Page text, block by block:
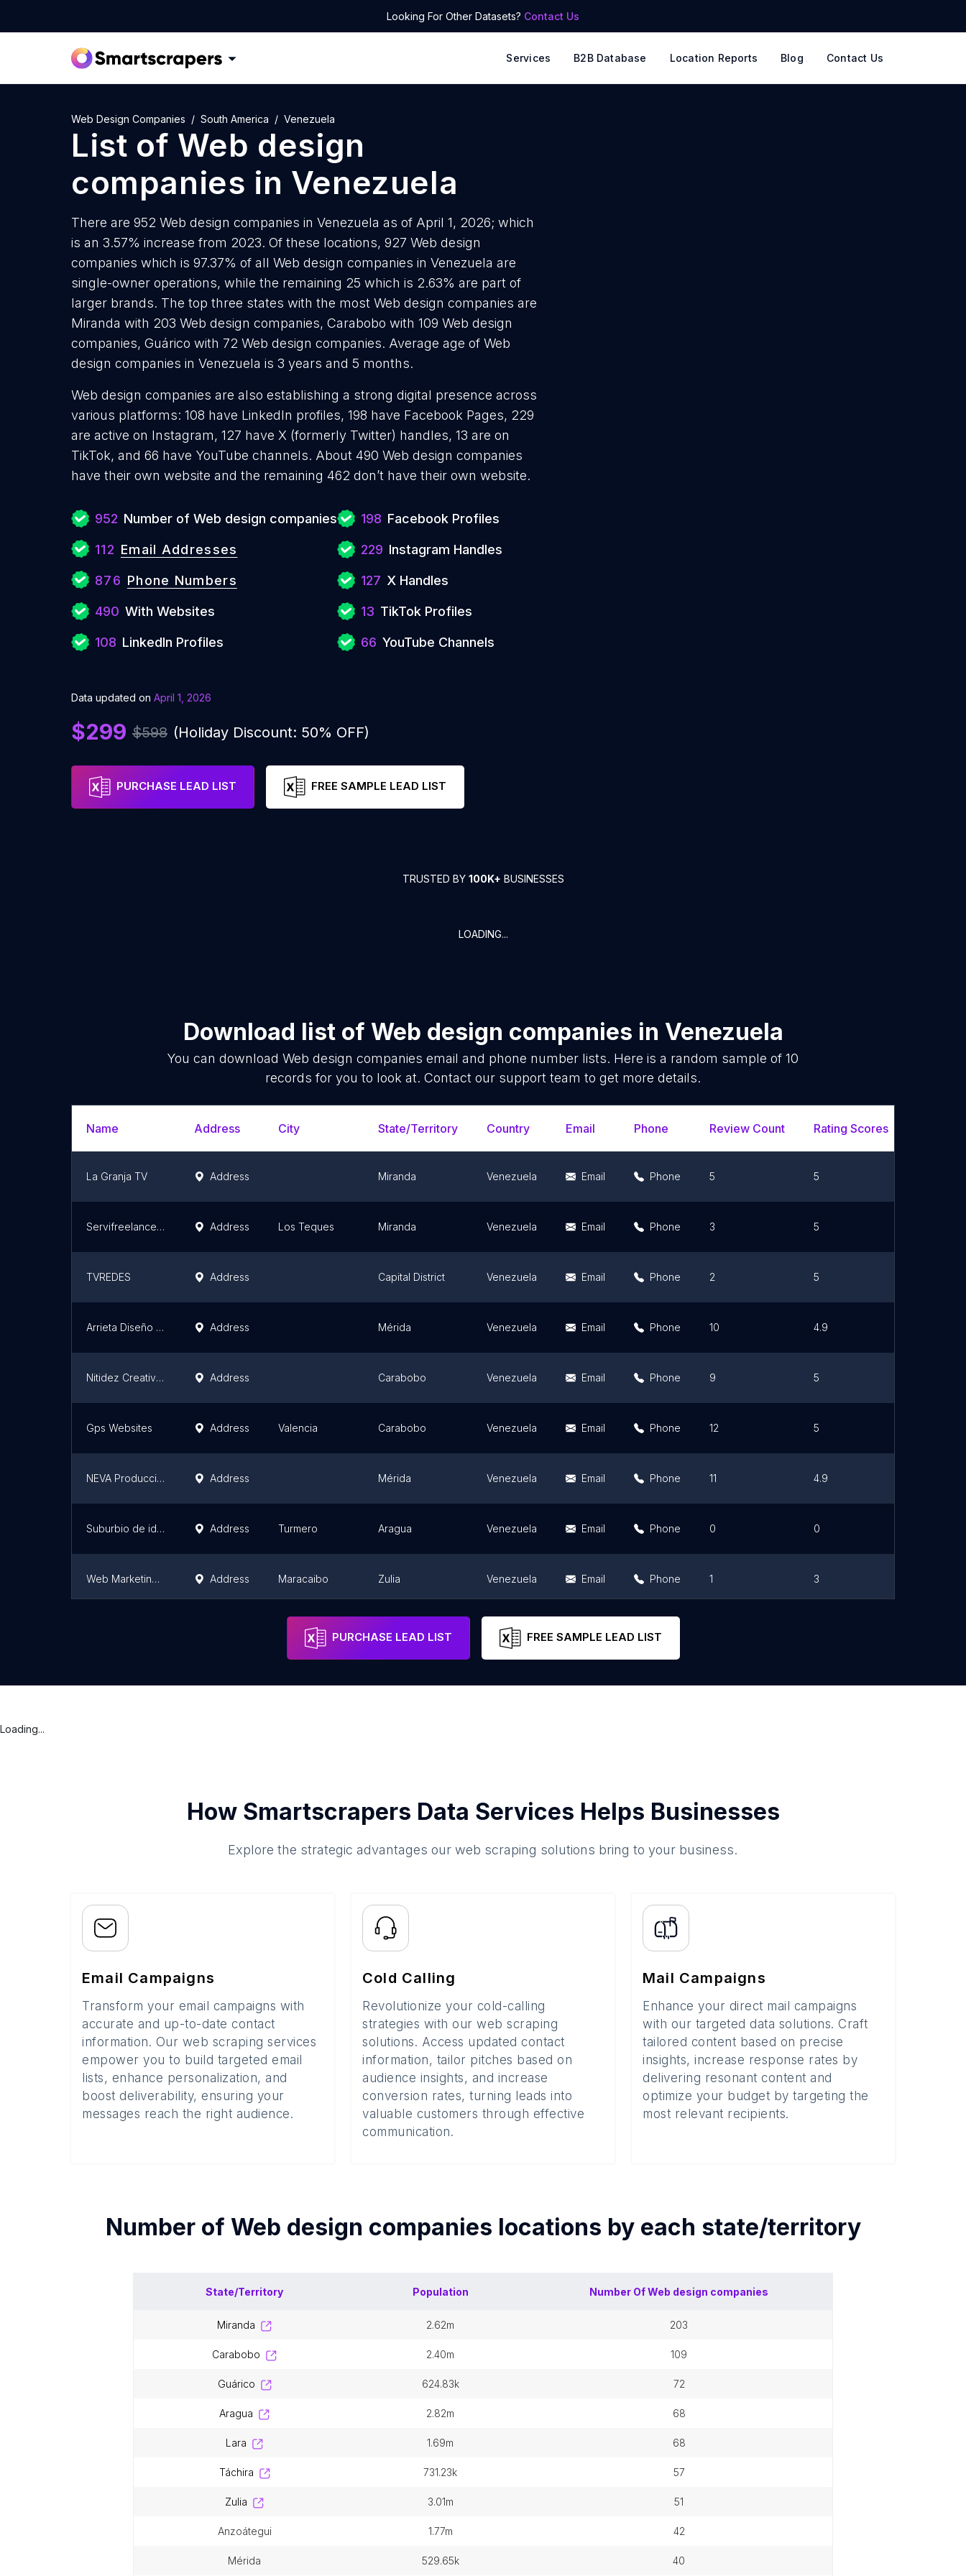
Looking For Other Datasets? Contact Us
Services B2B Database Location Reports Blog Contact Us
Web Design Companies South America Venezuela
List of Web design
companies in Venezuela
There are 952 Web design companies in Venezuela as of April 1, 2026; which
is an 3.57% increase from 2023. Of these locations, 927 Web design
companies which is 97.37% of all Web design companies in Venezuela are
single-owner operations, while the remaining 25 which is 2.63% are part of
larger brands. The top three states with the most Web design companies are
Miranda with 203 Web design companies, Carabobo with 109 Web design
companies, Guárico with 72 Web design companies. Average age of Web
design companies in Venezuela is 3 years and 5 months.
Web design companies are also establishing a strong digital presence across
various platforms: 108 have LinkedIn profiles, 198 have Facebook Pages, 229
are active on Instagram, 127 have X (formerly Twitter) handles, 13 are on
TikTok, and 66 have YouTube channels. About 490 Web design companies
have their own website and the remaining 462 don’t have their own website.
952 Number of Web design companies
112 Email Addresses
876 Phone Numbers
490 With Websites
108 LinkedIn Profiles
198 Facebook Profiles
229 Instagram Handles
127 X Handles
13 TikTok Profiles
66 YouTube Channels
Data updated on April 1, 2026
$299 $598 (Holiday Discount: 50% OFF)
PURCHASE LEAD LIST FREE SAMPLE LEAD LIST
TRUSTED BY 100K+ BUSINESSES
LOADING...
Download list of Web design companies in Venezuela
You can downloadWeb design companies email and phone number lists. Here is a random sample of10
records for you to look at. Contact our support team to get more details.
Name Address City State/Territory Country Email Phone Review Count Rating Scores
La Granja TV Address Miranda Venezuela Email Phone 5 5
Servifreelancer.com (Cursoteka Bustos services FP) Address Los Teques Miranda Venezuela Email Phone 3 5
TVREDES Address Capital District Venezuela Email Phone 2 5
Arrieta Diseño Gráfico y Publicidad Address Mérida Venezuela Email Phone 10 4.9
Nitidez Creativa CA Address Carabobo Venezuela Email Phone 9 5
Gps Websites Address Valencia Carabobo Venezuela Email Phone 12 5
NEVA Producciones Address Mérida Venezuela Email Phone 11 4.9
Suburbio de ideas Address Turmero Aragua Venezuela Email Phone 0 0
Web Marketing Venezuela Address Maracaibo Zulia Venezuela Email Phone 1 3
Puerto Cabello Venezuela
PURCHASE LEAD LIST FREE SAMPLE LEAD LIST
Loading...
How Smartscrapers Data Services Helps Businesses
Explore the strategic advantages our web scraping solutions bring to your business.
Email Campaigns
Transform your email campaigns with
accurate and up-to-date contact
information. Our web scraping services
empower you to build targeted email
lists, enhance personalization, and
boost deliverability, ensuring your
messages reach the right audience.
Cold Calling
Revolutionize your cold-calling
strategies with our web scraping
solutions. Access updated contact
information, tailor pitches based on
audience insights, and increase
conversion rates, turning leads into
valuable customers through effective
communication.
Mail Campaigns
Enhance your direct mail campaigns
with our targeted data solutions. Craft
tailored content based on precise
insights, increase response rates by
delivering resonant content and
optimize your budget by targeting the
most relevant recipients.
Number of Web design companies locations by each state/territory
State/Territory Population Number OfWeb design companies
miranda 2.62m 203
carabobo 2.40m 109
guárico 624.83k 72
aragua 2.82m 68
lara 1.69m 68
táchira 731.23k 57
zulia 3.01m 51
anzoátegui 1.77m 42
mérida 529.65k 40